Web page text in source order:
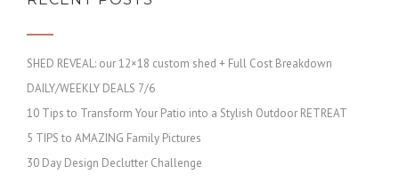
SHED REVEAL: our 12×18 custom shed + Full Cost Breakdown
DAILY/WEEKLY DEALS 7/6
10 Tips to Transform Your Patio into a Stylish Outdoor RETREAT
5 TIPS to AMAZING Family Pictures
30 Day Design Declutter Challenge